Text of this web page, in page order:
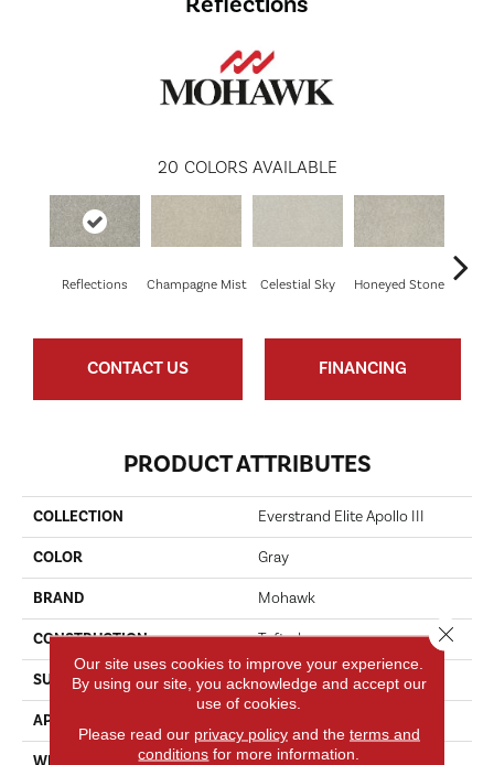
20 COLORS AVAILABLE
Reflections Champagne Mist Celestial Sky Honeyed Stone
CONTACT US FINANCING
PRODUCT ATTRIBUTES
COLLECTION Everstrand Elite Apollo III
COLOR Gray
BRAND Mohawk
CONSTRUCTION Tufted
SURFACE TYPE Texture
APPLICATION
Our site uses cookies to improve your experience.
By using our site, you acknowledge and accept our
use of cookies.
Please read our privacy policyand the terms and
conditions for more information.
Close